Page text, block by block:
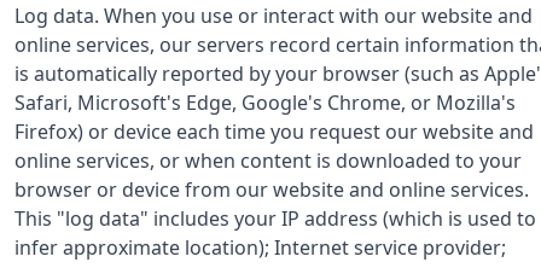
Log data. When you use or interact with our website and
online services, our servers record certain information
is automatically reported by your browser (such as
Safari, Microsoft's Edge, Google's Chrome, or Mozilla's
Firefox) or device each time you request our website and
online services, or when content is downloaded to your
browser or device from our website and online services.
This "log data" includes your IP address (which is used to
infer approximate location); Internet service provider;